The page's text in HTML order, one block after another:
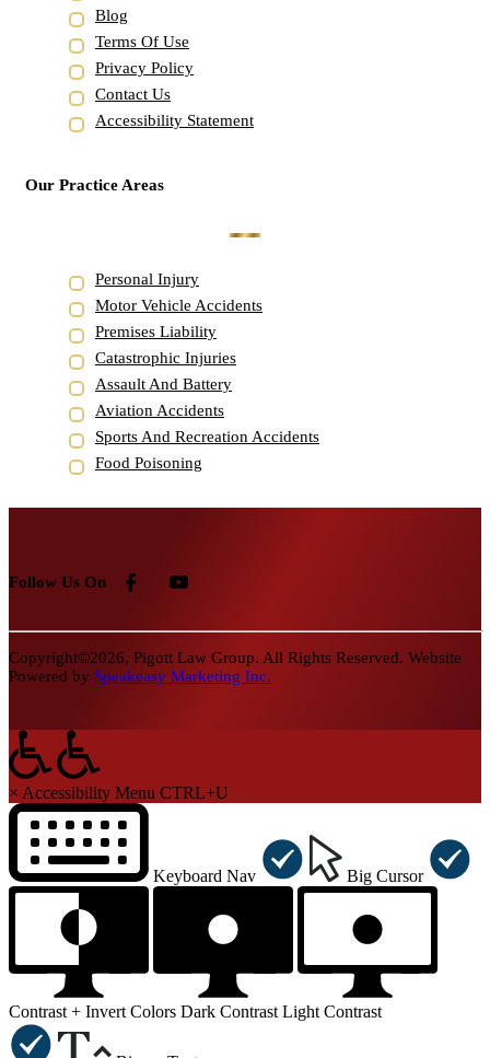
Blog
Terms Of Use
Privacy Policy
Contact Us
Accessibility Statement
Our Practice Areas
Personal Injury
Motor Vehicle Accidents
Premises Liability
Catastrophic Injuries
Assault And Battery
Aviation Accidents
Sports And Recreation Accidents
Food Poisoning
Follow Us On
Copyright©2026, Pigott Law Group. All Rights Reserved. Website
Powered by Speakeasy Marketing Inc.
× Accessibility Menu CTRL+U
Keyboard Nav Big Cursor
Contrast + Invert Colors Dark Contrast Light Contrast